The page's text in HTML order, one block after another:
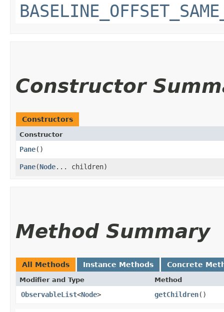
Constructor
Constructors
Constructor
Pane()
Pane​(Node... children)
Method Summary
All Methods Instance Methods Concrete
Modifier and Type Method
ObservableList<Node> getChildren()